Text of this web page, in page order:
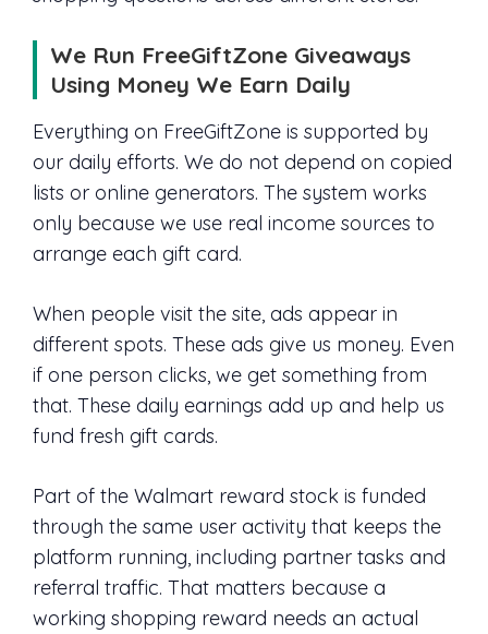
We Run FreeGiftZone Giveaways
Using Money We Earn Daily
Everything on FreeGiftZone is supported by
our daily efforts. We do not depend on copied
lists or online generators. The system works
only because we use real income sources to
arrange each gift card.
When people visit the site, ads appear in
different spots. These ads give us money. Even
if one person clicks, we get something from
that. These daily earnings add up and help us
fund fresh gift cards.
Part of the Walmart reward stock is funded
through the same user activity that keeps the
platform running, including partner tasks and
referral traffic. That matters because a
working shopping reward needs an actual